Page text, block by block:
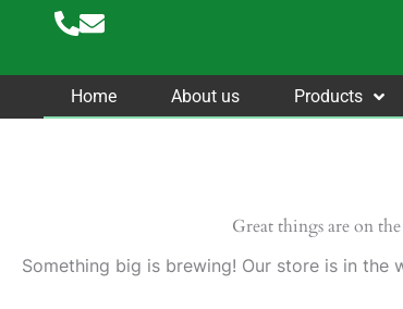
content
Home About us Products
Great things are on
Something big is brewing! Our store is in the